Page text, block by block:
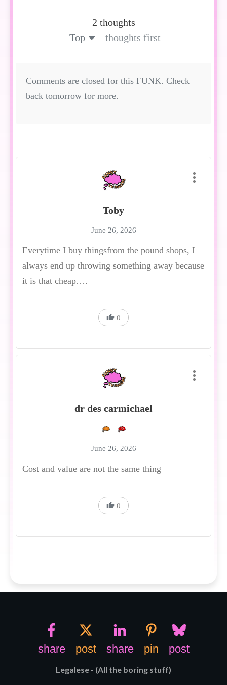
2 thoughts
Top
thoughts first
Comments are closed for this FUNK. Check
back tomorrow for more.
Toby
June 26, 2026
Everytime I buy thingsfrom the pound shops, I
always end up throwing something away because
it is that cheap….
0
dr des carmichael
June 26, 2026
Cost and value are not the same thing
0
share post share pin post
Legalese - (All the boring stuff)